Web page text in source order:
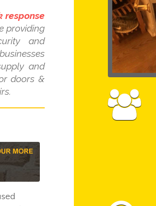
response
providing
and
and
doors &